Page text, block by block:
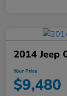
2014 Jeep
Your Price
$9,480